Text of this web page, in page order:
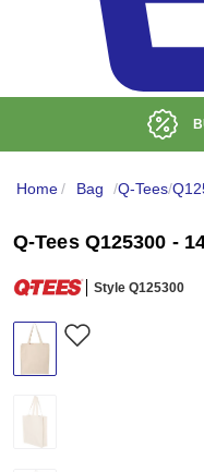
Home/ Bag /Q-Tees/
Q-Tees Q125300 -
Style Q125300